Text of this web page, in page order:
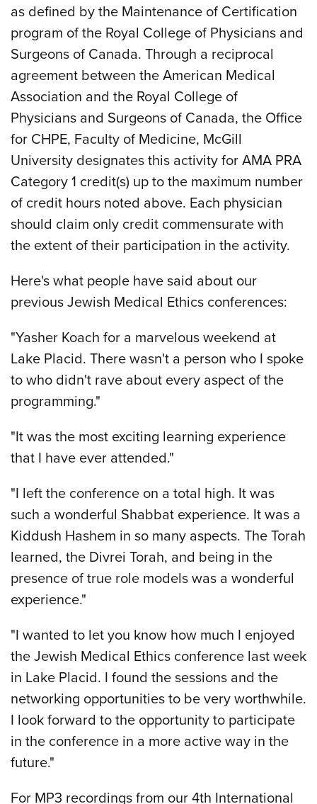
as defined by the Maintenance of Certification
program of the Royal College of Physicians and
Surgeons of Canada. Through a reciprocal
agreement between the American Medical
Association and the Royal College of
Physicians and Surgeons of Canada, the Office
for CHPE, Faculty of Medicine, McGill
University designates this activity for AMA PRA
Category 1 credit(s) up to the maximum number
of credit hours noted above. Each physician
should claim only credit commensurate with
the extent of their participation in the activity.
Here's what people have said about our
previous Jewish Medical Ethics conferences:
"Yasher Koach for a marvelous weekend at
Lake Placid. There wasn't a person who I spoke
to who didn't rave about every aspect of the
programming."
"It was the most exciting learning experience
that I have ever attended."
"I left the conference on a total high. It was
such a wonderful Shabbat experience. It was a
Kiddush Hashem in so many aspects. The Torah
learned, the Divrei Torah, and being in the
presence of true role models was a wonderful
experience."
"I wanted to let you know how much I enjoyed
the Jewish Medical Ethics conference last week
in Lake Placid. I found the sessions and the
networking opportunities to be very worthwhile.
I look forward to the opportunity to participate
in the conference in a more active way in the
future."
For MP3 recordings from our 4th International